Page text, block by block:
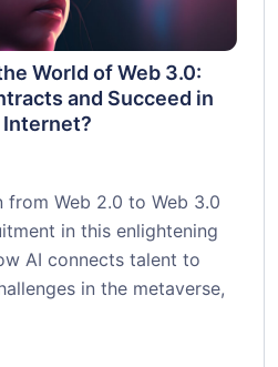
World of Web 3.0:
and Succeed in
Internet?
Web 2.0 to Web 3.0
in this enlightening
AI connects talent to
in the metaverse,